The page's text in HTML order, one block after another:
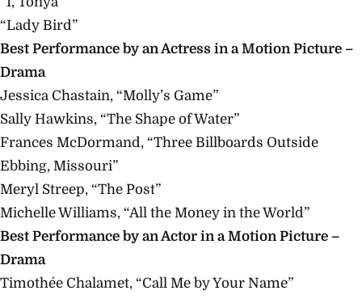
“Lady Bird”
Best Performance by an Actress in a Motion Picture –
Drama
Jessica Chastain, “Molly’s Game”
Sally Hawkins, “The Shape of Water”
Frances McDormand, “Three Billboards Outside
Ebbing, Missouri”
Meryl Streep, “The Post”
Michelle Williams, “All the Money in the World”
Best Performance by an Actor in a Motion Picture –
Drama
Timothée Chalamet, “Call Me by Your Name”